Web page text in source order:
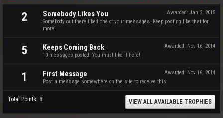
2 Awarded: Jan 2, 2015
Somebody Likes You
Somebody out there liked one of your messages. Keep posting like that for
more!
5 Awarded: Nov 16, 2014
Keeps Coming Back
10 messages posted. You must like it here!
1 Awarded: Nov 16, 2014
First Message
Post a message somewhere on the site to receive this.
Total Points: 8 VIEW ALL AVAILABLE TROPHIES